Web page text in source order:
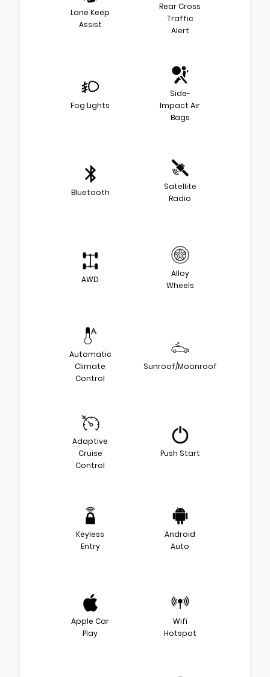
Lane Keep
Assist
Rear Cross
Traffic
Alert
Fog Lights
Side-
Impact Air
Bags
Bluetooth
Satellite
Radio
AWD
Alloy
Wheels
Automatic
Climate
Control
Sunroof/Moonroof
Adaptive
Cruise
Control
Push Start
Keyless
Entry
Android
Auto
Apple Car
Play
Wifi
Hotspot